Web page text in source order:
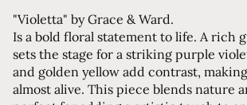
"Violetta" by Grace & Ward.
Is a bold floral statement to life. A rich
sets the stage for a striking purple
and golden yellow add contrast,
almost alive. This piece blends nature